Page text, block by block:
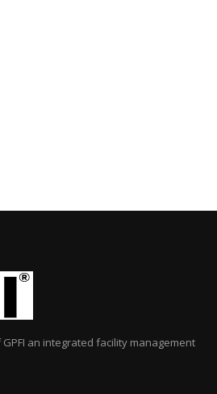
GPFI an integrated facility management